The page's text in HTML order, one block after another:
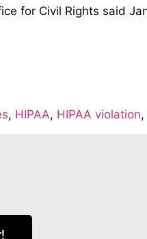
for Civil Rights said
, HIPAA, HIPAA violation,